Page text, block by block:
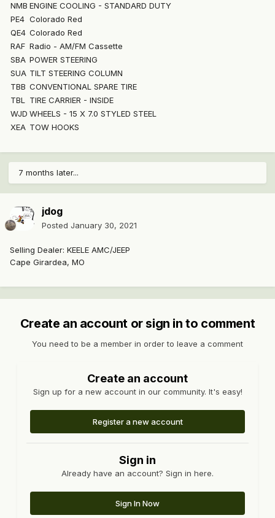
NMB ENGINE COOLING - STANDARD DUTY
PE4 Colorado Red
QE4 Colorado Red
RAF Radio - AM/FM Cassette
SBA POWER STEERING
SUA TILT STEERING COLUMN
TBB CONVENTIONAL SPARE TIRE
TBL TIRE CARRIER - INSIDE
WJD WHEELS - 15 X 7.0 STYLED STEEL
XEA TOW HOOKS
7 months later...
jdog
Posted January 30, 2021
Selling Dealer: KEELE AMC/JEEP
Cape Girardea, MO
Create an account or sign in to comment
You need to be a member in order to leave a comment
Create an account
Sign up for a new account in our community. It's easy!
Register a new account
Sign in
Already have an account? Sign in here.
Sign In Now